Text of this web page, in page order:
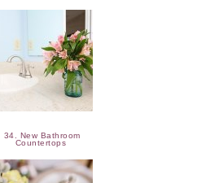
34. New Bathroom
Countertops